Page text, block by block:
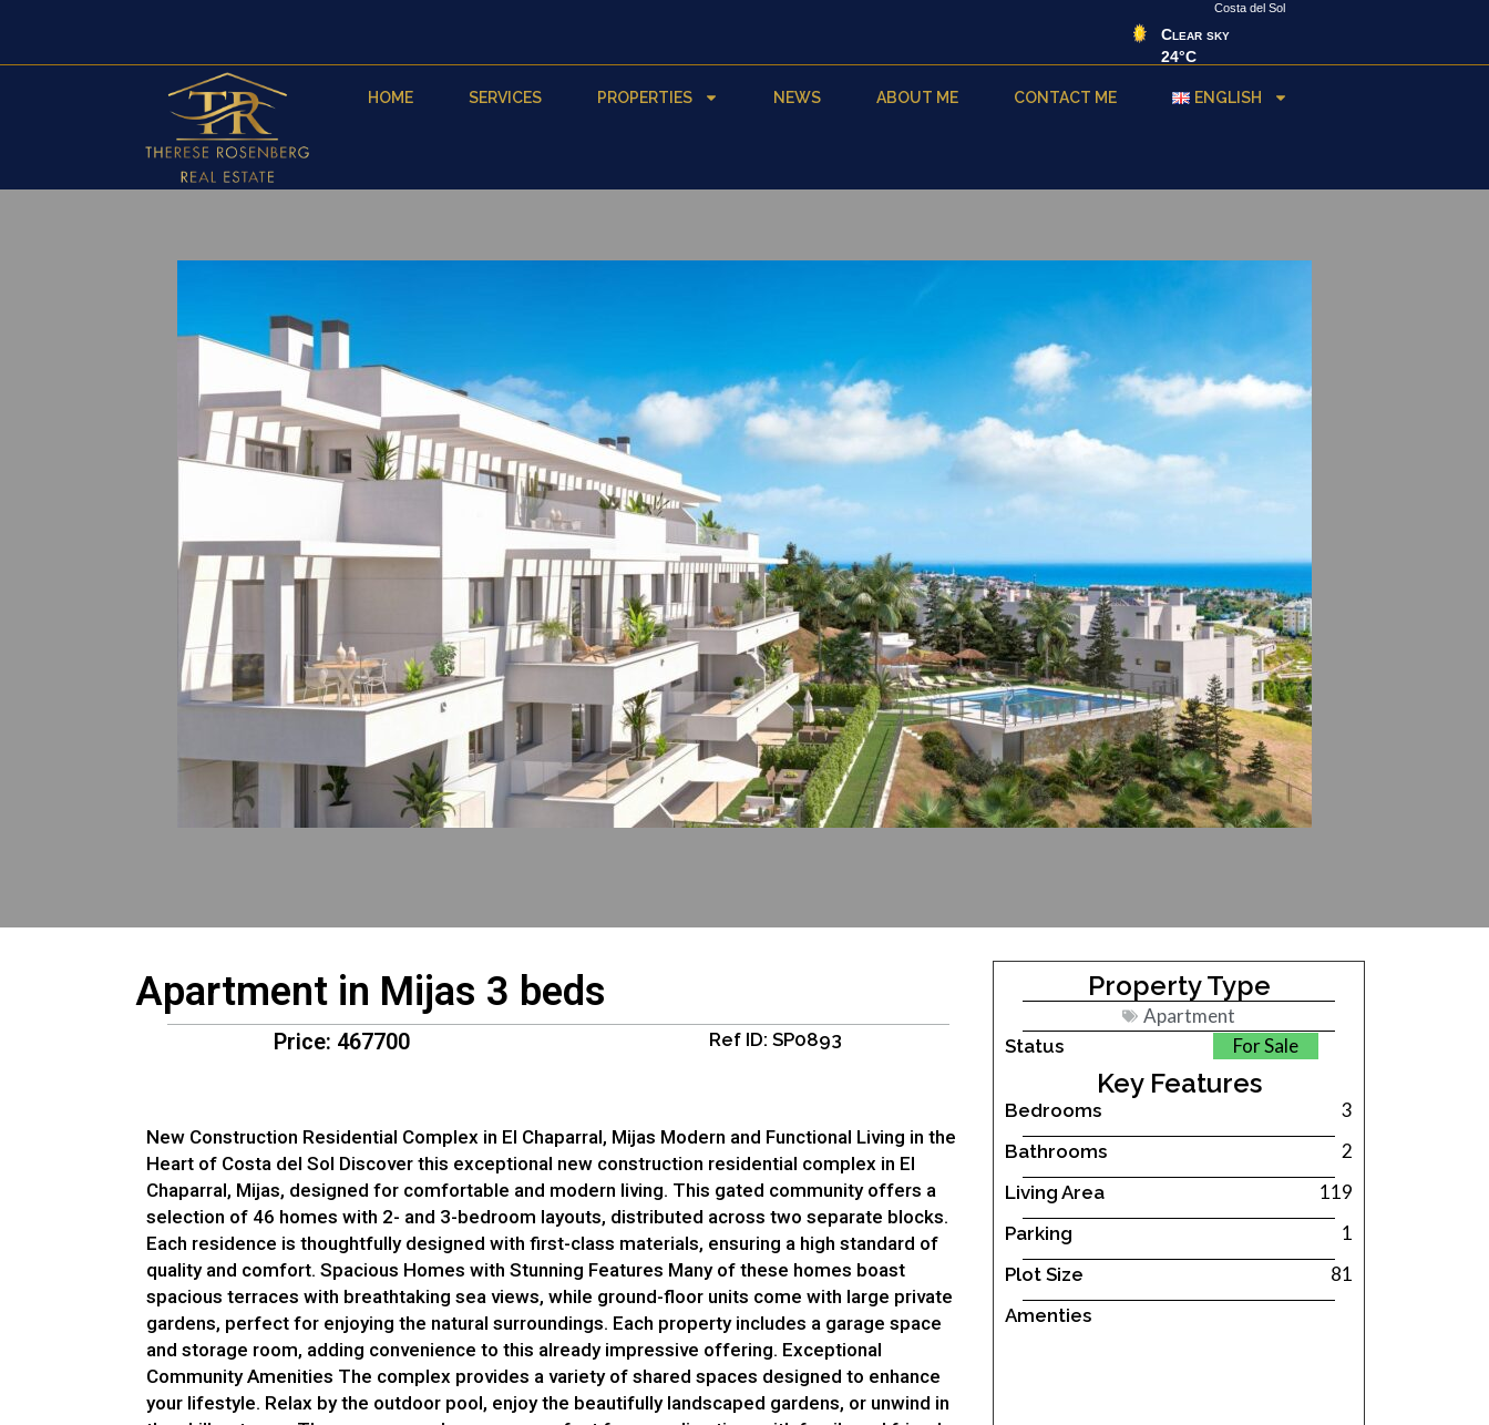
Costa del Sol
Clear sky
24°C
HOME SERVICES PROPERTIES NEWS ABOUT ME CONTACT ME ENGLISH
Apartment in Mijas 3 beds
Price: 467700 Ref ID: SP0893
New Construction Residential Complex in El Chaparral, Mijas Modern and Functional Living in the
Heart of Costa del Sol Discover this exceptional new construction residential complex in El
Chaparral, Mijas, designed for comfortable and modern living. This gated community offers a
selection of 46 homes with 2- and 3-bedroom layouts, distributed across two separate blocks.
Each residence is thoughtfully designed with first-class materials, ensuring a high standard of
quality and comfort. Spacious Homes with Stunning Features Many of these homes boast
spacious terraces with breathtaking sea views, while ground-floor units come with large private
gardens, perfect for enjoying the natural surroundings. Each property includes a garage space
and storage room, adding convenience to this already impressive offering. Exceptional
Community Amenities The complex provides a variety of shared spaces designed to enhance
your lifestyle. Relax by the outdoor pool, enjoy the beautifully landscaped gardens, or unwind in
Property Type
Apartment
Status For Sale
Key Features
Bedrooms 3
Bathrooms 2
Living Area 119
Parking 1
Plot Size 81
Amenties